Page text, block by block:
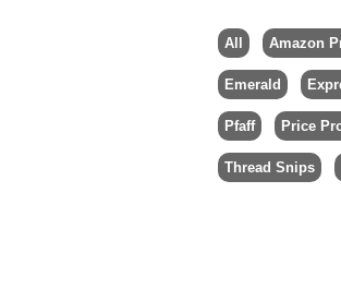
All Amazon
Emerald
Pfaff Price
Thread Snips